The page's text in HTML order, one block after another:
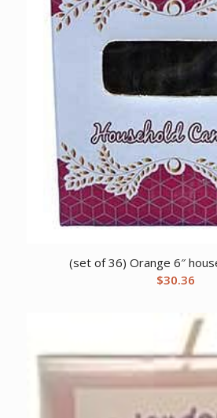
(set of 36) Orange 6″
$30.36